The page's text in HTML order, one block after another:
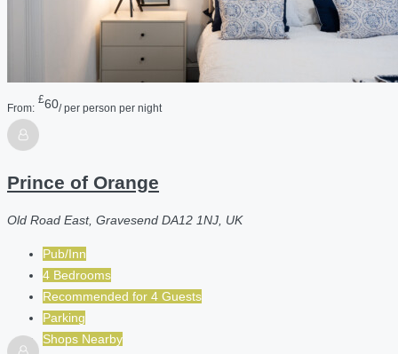
From:
£60/ per person per night
Prince of Orange
Old Road East, Gravesend DA12 1NJ, UK
Pub/Inn
4 Bedrooms
Recommended for 4 Guests
Parking
Shops Nearby